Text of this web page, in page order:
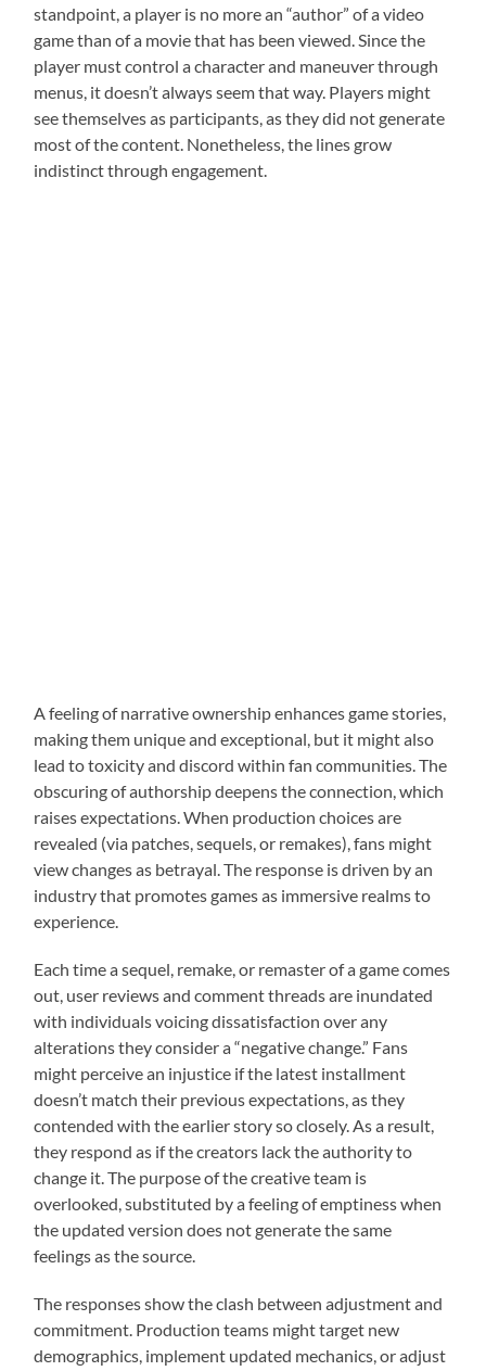
standpoint, a player is no more an “author” of a video
game than of a movie that has been viewed. Since the
player must control a character and maneuver through
menus, it doesn’t always seem that way. Players might
see themselves as participants, as they did not generate
most of the content. Nonetheless, the lines grow
indistinct through engagement.
A feeling of narrative ownership enhances game stories,
making them unique and exceptional, but it might also
lead to toxicity and discord within fan communities. The
obscuring of authorship deepens the connection, which
raises expectations. When production choices are
revealed (via patches, sequels, or remakes), fans might
view changes as betrayal. The response is driven by an
industry that promotes games as immersive realms to
experience.
Each time a sequel, remake, or remaster of a game comes
out, user reviews and comment threads are inundated
with individuals voicing dissatisfaction over any
alterations they consider a “negative change.” Fans
might perceive an injustice if the latest installment
doesn’t match their previous expectations, as they
contended with the earlier story so closely. As a result,
they respond as if the creators lack the authority to
change it. The purpose of the creative team is
overlooked, substituted by a feeling of emptiness when
the updated version does not generate the same
feelings as the source.
The responses show the clash between adjustment and
commitment. Production teams might target new
demographics, implement updated mechanics, or adjust